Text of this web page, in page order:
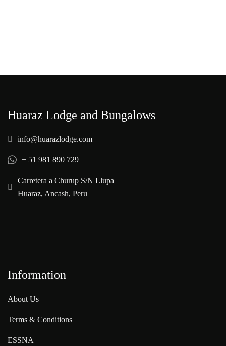
Huaraz Lodge and Bungalows
info@huarazlodge.com
+ 51 981 890 729
Carretera a Churup S/N Llupa
Huaraz, Ancash, Peru
Information
About Us
Terms & Conditions
ESSNA